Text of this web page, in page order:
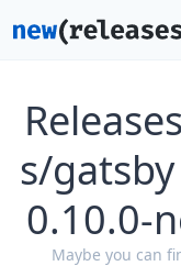
s/
0.10.0-
Maybe you can